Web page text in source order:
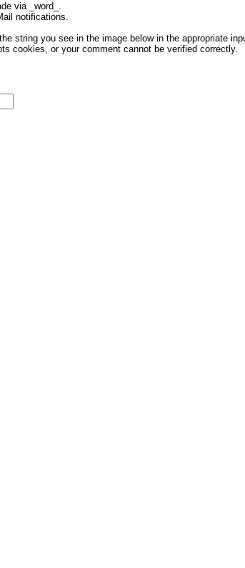
via _word_.
notifications.
string you see in the image below in the appropriate
cookies, or your comment cannot be verified correctly.